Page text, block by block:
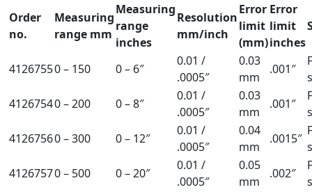
Order
no.
Measuring
range mm
Measuring
range
inches
Resolution
mm/inch
Error
limit
(mm)
Error
limit
inches
41267550 – 150 0 – 6″
0.01 /
.0005″
0.03
mm
.001″
41267540 – 200 0 – 8″
0.01 /
.0005″
0.03
mm
.001″
41267560 – 300 0 – 12″
0.01 /
.0005″
0.04
mm
.0015″
41267570 – 500 0 – 20″
0.01 /
.0005″
0.05
mm
.002″